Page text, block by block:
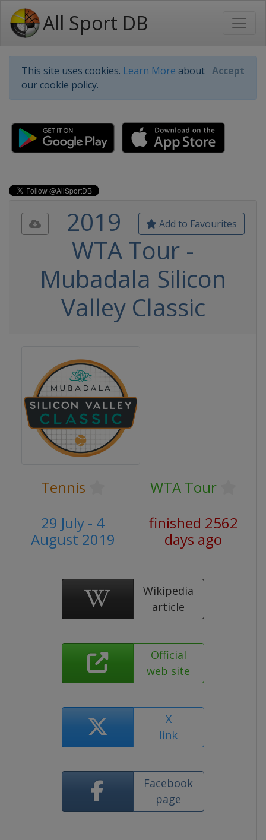
All Sport DB
This site uses cookies. Learn More about
our cookie policy.
Accept
Add to Favourites
2019
WTA Tour -
Mubadala Silicon
Valley Classic
Tennis
WTA Tour
29 July - 4
August 2019
finished 2562
days ago
Wikipedia
article
Official
web site
X
link
Facebook
page